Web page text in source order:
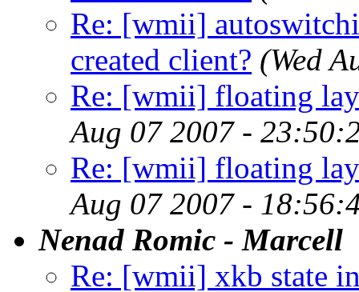
Re: [wmii]
created client? (Wed
Re: [wmii] floating
Aug 07 2007 -
Re: [wmii] floating
Aug 07 2007 -
Nenad Romic - Marcell
Re: [wmii] xkb state